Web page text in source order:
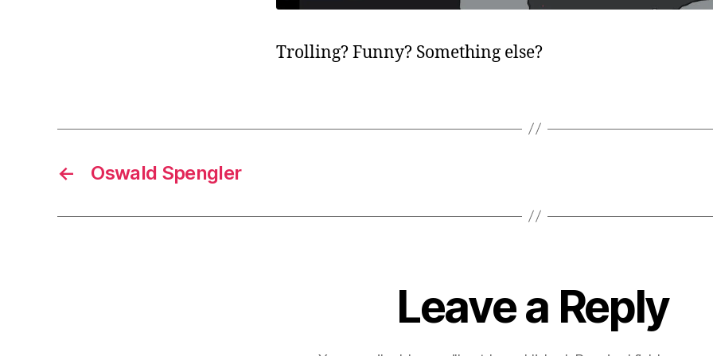
Trolling? Funny? Something else?
← Oswald Spengler
Leave a Reply